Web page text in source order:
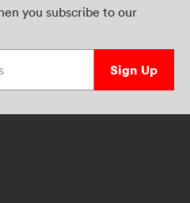
you subscribe to our
Sign Up